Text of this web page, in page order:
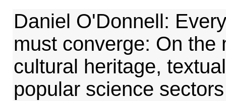
Daniel O'Donnell:
must converge: On the
cultural heritage,
popular science sectors